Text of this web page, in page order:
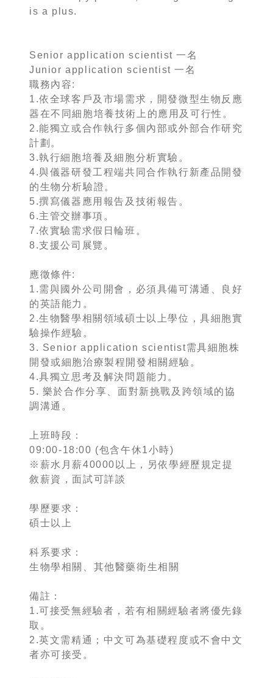
is a plus.
Senior application scientist 一名
Junior application scientist 一名
職務內容:
1.依全球客戶及市場需求，開發微型生物反應
器在不同細胞培養技術上的應用及可行性。
2.能獨立或合作執行多個內部或外部合作研究
計劃。
3.執行細胞培養及細胞分析實驗。
4.與儀器研發工程端共同合作執行新產品開發
的生物分析驗證。
5.撰寫儀器應用報告及技術報告。
6.主管交辦事項。
7.依實驗需求假日輪班。
8.支援公司展覽。
應徵條件:
1.需與國外公司開會，必須具備可溝通、良好
的英語能力。
2.生物醫學相關領域碩士以上學位，具細胞實
驗操作經驗。
3. Senior application scientist需具細胞株
開發或細胞治療製程開發相關經驗。
4.具獨立思考及解決問題能力。
5. 樂於合作分享、面對新挑戰及跨領域的協
調溝通。
上班時段：
09:00-18:00 (包含午休1小時)
※薪水月薪40000以上，另依學經歷規定提
敘薪資，面試可詳談
學歷要求：
碩士以上
科系要求：
生物學相關、其他醫藥衛生相關
備註：
1.可接受無經驗者，若有相關經驗者將優先錄
取。
2.英文需精通；中文可為基礎程度或不會中文
者亦可接受。